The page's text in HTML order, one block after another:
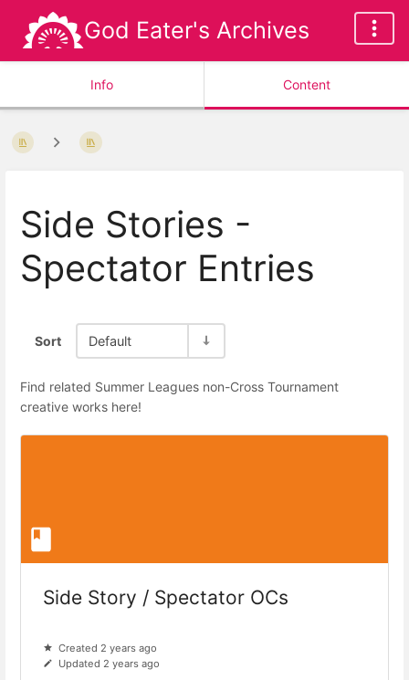
God Eater's Archives
Info Content
Side Stories -
Spectator Entries
Sort Default
Find related Summer Leagues non-Cross Tournament
creative works here!
Side Story / Spectator OCs
Created 2 years ago
Updated 2 years ago